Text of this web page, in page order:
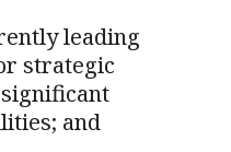
leading
strategic
and